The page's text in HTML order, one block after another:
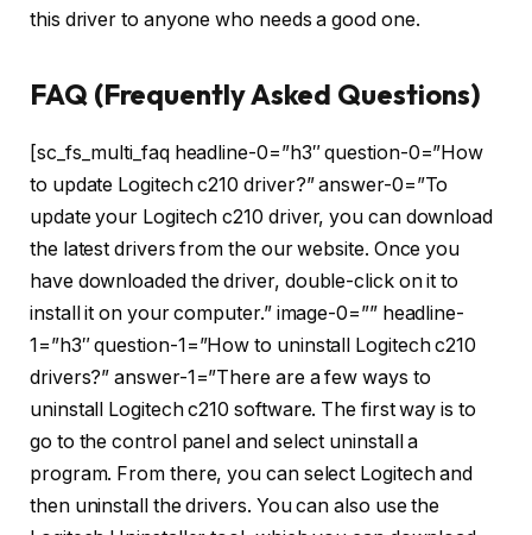
this driver to anyone who needs a good one.
FAQ (Frequently Asked Questions)
[sc_fs_multi_faq headline-0=”h3″ question-0=”How
to update Logitech c210 driver?” answer-0=”To
update your Logitech c210 driver, you can download
the latest drivers from the our website. Once you
have downloaded the driver, double-click on it to
install it on your computer.” image-0=”” headline-
1=”h3″ question-1=”How to uninstall Logitech c210
drivers?” answer-1=”There are a few ways to
uninstall Logitech c210 software. The first way is to
go to the control panel and select uninstall a
program. From there, you can select Logitech and
then uninstall the drivers. You can also use the